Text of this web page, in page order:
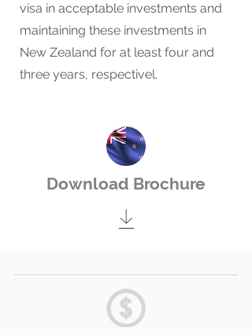
visa in acceptable investments and
maintaining these investments in
New Zealand for at least four and
three years, respectivel.
Download Brochure